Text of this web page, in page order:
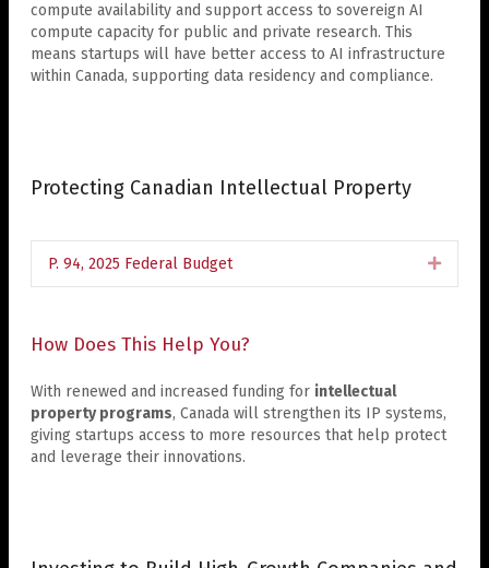
compute availability and support access to sovereign AI
compute capacity for public and private research. This
means startups will have better access to AI infrastructure
within Canada, supporting data residency and compliance.
Protecting Canadian Intellectual Property
P. 94, 2025 Federal Budget
How Does This Help You?
With renewed and increased funding for intellectual
property programs, Canada will strengthen its IP systems,
giving startups access to more resources that help protect
and leverage their innovations.